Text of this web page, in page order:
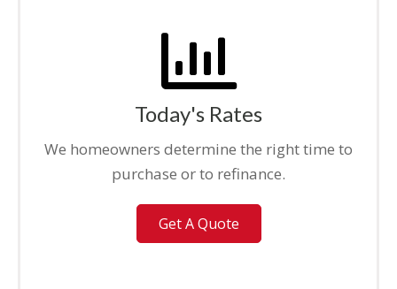
Today's Rates
We homeowners determine the right time to
purchase or to refinance.
Get A Quote